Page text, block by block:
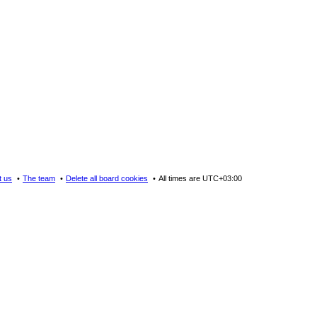
All times are UTC+03:00
Delete all board cookies
The team
us